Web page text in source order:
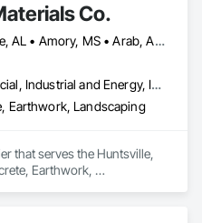
Co.
Albertville, AL • Amory, MS • Arab, AL • Ardmore, AL • Athens, AL • Baileyton, AL • Belmont, MS • Blountsville, AL • Boaz, AL • Booneville, MS • Cherokee, AL • Cleveland, AL • Corinth, MS • Courtland, AL • Cullman, AL • Decatur, AL • Double Springs, AL • Douglas, AL • Dutton, AL • Falkville, AL • Florence, AL • Fort Payne, AL • Fulton, MS • Fyffe, AL • Grant, AL • Guntersville, AL • Guntown, MS • Gurley, AL • Hackleburg, AL • Haleyville, AL • Hamilton, AL • Hartselle, AL • Harvest, AL • Hazel Green, AL • Henagar, AL • Hodges, AL • Holly Pond, AL • Holly Springs, MS • Houston, MS • Huntsville, AL • Iuka, MS • Lynn, AL • Moulton, AL • Muscle Shoals, AL • New Albany, MS • Oneonta, AL • Oxford, MS • Phil Campbell, AL • Pisgah, AL • Pontotoc, MS • Powell, AL • Rainsville, AL • Red Bay, AL • Ripley, MS • Rogersville, AL • Russellville, AL • Scottsboro, AL • Section, AL • Sheffield, AL • Snead, AL • Susan Moore, AL • Sylvania, AL • Tishomingo, MS • Toney, AL • Tupelo, MS • Vina, AL • Vinemont, AL • Winfield, AL • Woodville, AL
Commercial, Industrial and Energy, Infrastructure, Residential
Earthwork, Landscaping
that serves the Huntsville,
Earthwork,